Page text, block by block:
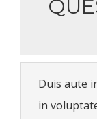
Duis aute
in